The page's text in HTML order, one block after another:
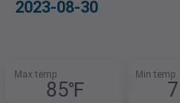
2023-08-30
Max temp
85℉
Min temp